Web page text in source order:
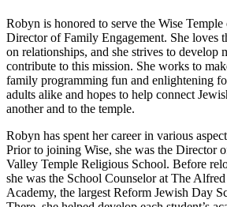
Robyn is honored to serve the Wise
Director of Family Engagement. She loves
on relationships, and she strives to develop
contribute to this mission. She works to
family programming fun and enlightening
adults alike and hopes to help connect
another and to the temple.
Robyn has spent her career in various
Prior to joining Wise, she was the Director
Valley Temple Religious School. Before
she was the School Counselor at The
Academy, the largest Reform Jewish Day